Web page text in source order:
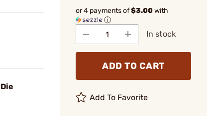
or 4 payments of$3.00with
ⓘ
In stock
ADD TO CART
Add To Favorite